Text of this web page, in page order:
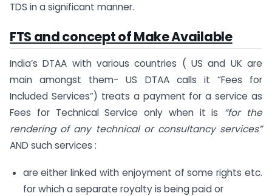
TDS in a significant manner.
FTS and concept of Make Available
India’s DTAA with various countries ( US and UK are
main amongst them- US DTAA calls it “Fees for
Included Services”) treats a payment for a service as
Fees for Technical Service only when it is “for the
rendering of any technical or consultancy services”
AND such services :
are either linked with enjoyment of some rights etc.
for which a separate royalty is being paid or